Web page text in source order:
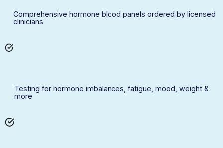
Comprehensive hormone blood panels ordered by licensed
clinicians
Testing for hormone imbalances, fatigue, mood, weight &
more